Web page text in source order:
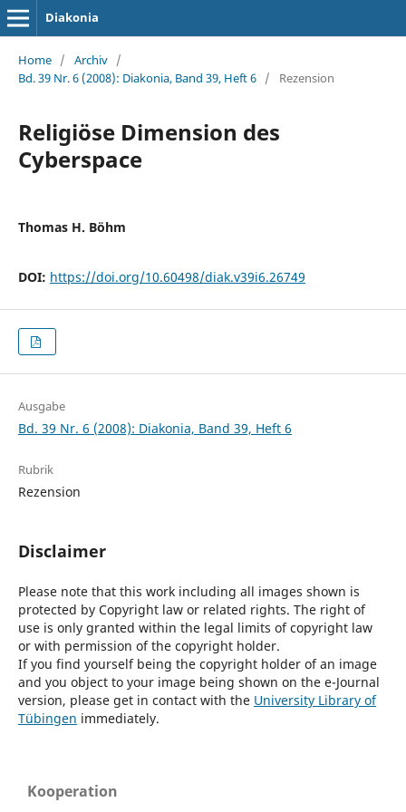
Diakonia
Home / Archiv /
Bd. 39 Nr. 6 (2008): Diakonia, Band 39, Heft 6 / Rezension
Religiöse Dimension des
Cyberspace
Thomas H. Böhm
DOI: https://doi.org/10.60498/diak.v39i6.26749
Ausgabe
Bd. 39 Nr. 6 (2008): Diakonia, Band 39, Heft 6
Rubrik
Rezension
Disclaimer
Please note that this work including all images shown is
protected by Copyright law or related rights. The right of
use is only granted within the legal limits of copyright law
or with permission of the copyright holder.
If you find yourself being the copyright holder of an image
and you object to your image being shown on the e-Journal
version, please get in contact with the University Library of
Tübingen immediately.
Kooperation